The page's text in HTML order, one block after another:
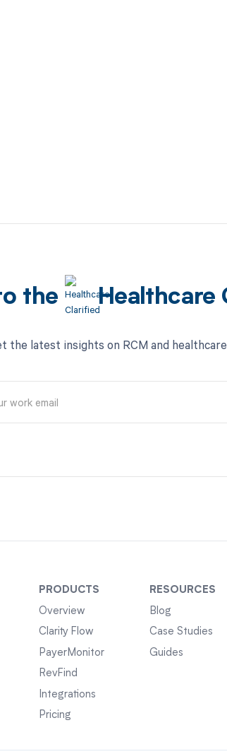
the Healthcare
the latest insights on RCM and
PRODUCTS
Overview
Clarity Flow
PayerMonitor
RevFind
Integrations
Pricing
RESOURCES
Blog
Case Studies
Guides